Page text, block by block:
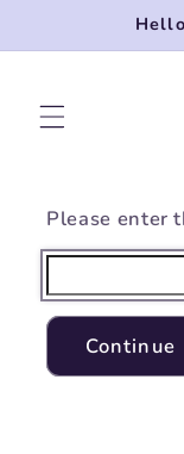
Please enter
Continue